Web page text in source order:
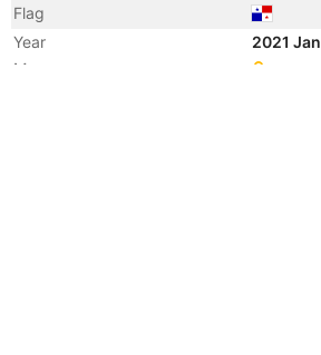
Flag
Year
2021 Jan
Manager